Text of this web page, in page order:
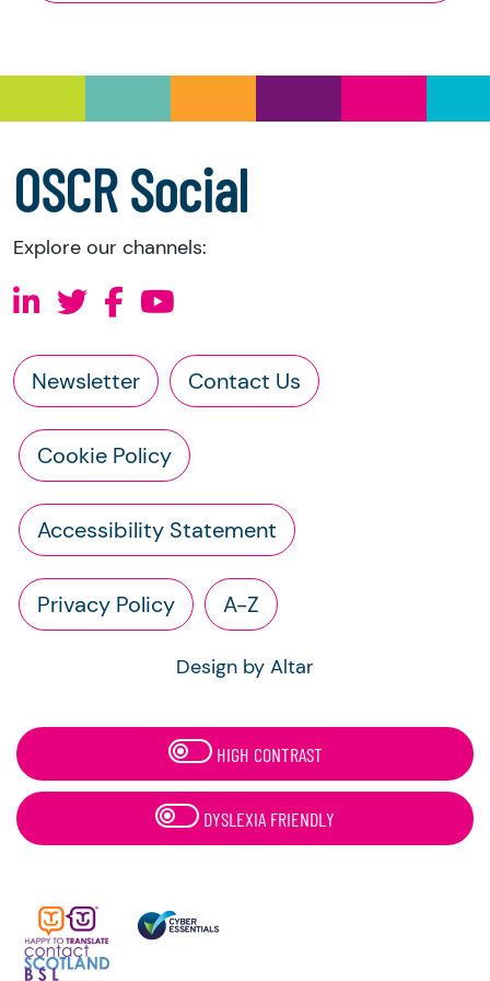
accounts
OSCR Social
Explore our channels:
Newsletter Contact Us
Cookie Policy
Accessibility Statement
Privacy Policy A-Z
Design by Altar
HIGH CONTRAST
DYSLEXIA FRIENDLY